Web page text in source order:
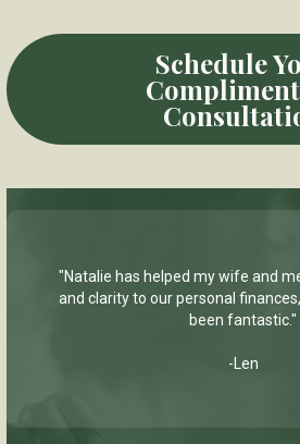
Schedule
"Natalie has helped my wife and
and clarity to our personal
been fantastic."
-Len